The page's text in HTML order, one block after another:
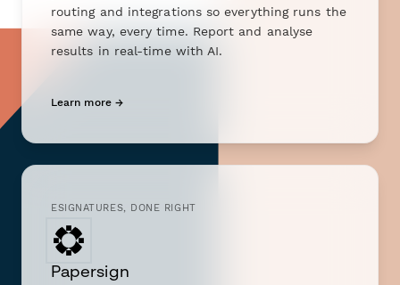
routing and integrations so everything runs the
same way, every time. Report and analyse
results in real-time with AI.
Learn more →
ESIGNATURES, DONE RIGHT
Papersign